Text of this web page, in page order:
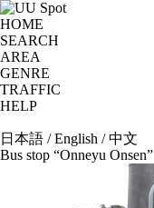
HOME
SEARCH
AREA
GENRE
TRAFFIC
HELP
日本語 /English /中文
Bus stop “Onneyu Onsen”